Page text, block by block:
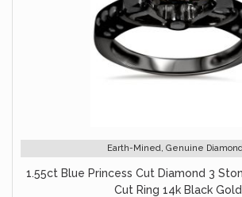
Earth-Mined, Genuine
1.55ct Blue Princess Cut Diamond 3
Cut Ring 14k Black Gold